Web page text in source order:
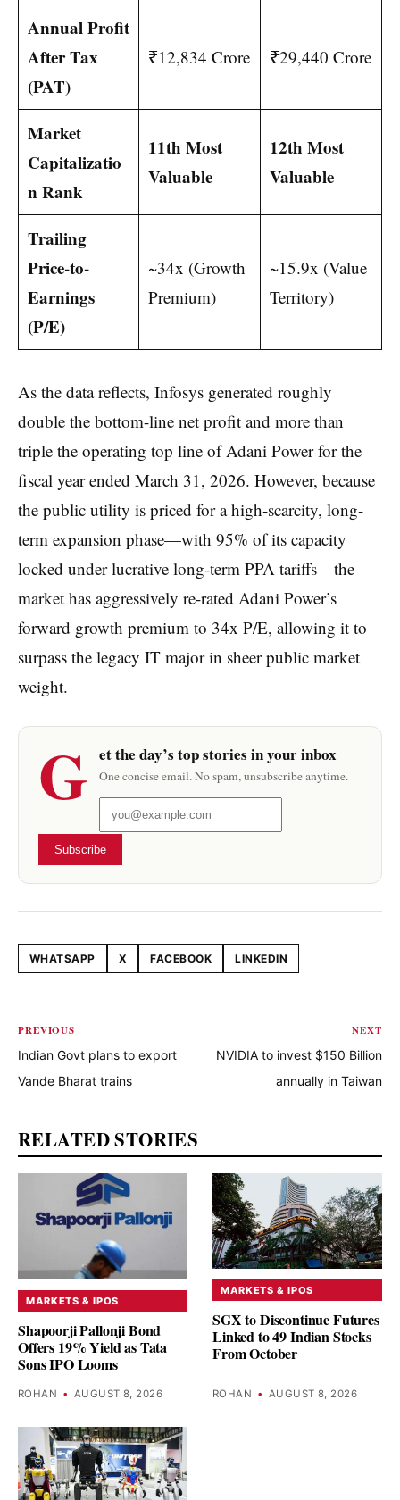
Annual Profit
After Tax
(PAT)
₹12,834 Crore ₹29,440 Crore
Market
Capitalizatio
n Rank
11th Most
Valuable
12th Most
Valuable
Trailing
Price-to-
Earnings
(P/E)
~34x (Growth
Premium)
~15.9x (Value
Territory)
As the data reflects, Infosys generated roughly
double the bottom-line net profit and more than
triple the operating top line of Adani Power for the
fiscal year ended March 31, 2026. However, because
the public utility is priced for a high-scarcity, long-
term expansion phase—with 95% of its capacity
locked under lucrative long-term PPA tariffs—the
market has aggressively re-rated Adani Power’s
forward growth premium to 34x P/E, allowing it to
surpass the legacy IT major in sheer public market
weight.
G et the day’s top stories in your inbox
One concise email. No spam, unsubscribe anytime.
Subscribe
Share this article
WHATSAPP X FACEBOOK LINKEDIN
PREVIOUS
Indian Govt plans to export
Vande Bharat trains
NEXT
NVIDIA to invest $150 Billion
annually in Taiwan
RELATED STORIES
MARKETS & IPOS
Shapoorji Pallonji Bond
Offers 19% Yield as Tata
Sons IPO Looms
ROHAN • AUGUST 8, 2026
MARKETS & IPOS
SGX to Discontinue Futures
Linked to 49 Indian Stocks
From October
ROHAN • AUGUST 8, 2026